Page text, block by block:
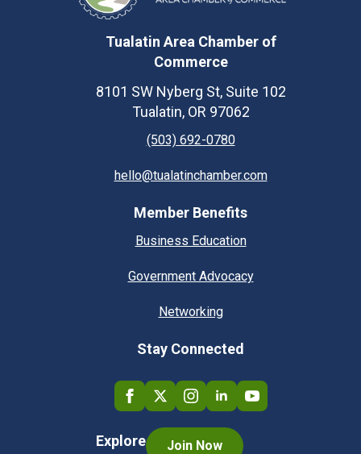
Tualatin Area Chamber of
Commerce
8101 SW Nyberg St, Suite 102
Tualatin, OR 97062
(503) 692-0780
hello@tualatinchamber.com
Member Benefits
Business Education
Government Advocacy
Networking
Stay Connected
Explore Join Now